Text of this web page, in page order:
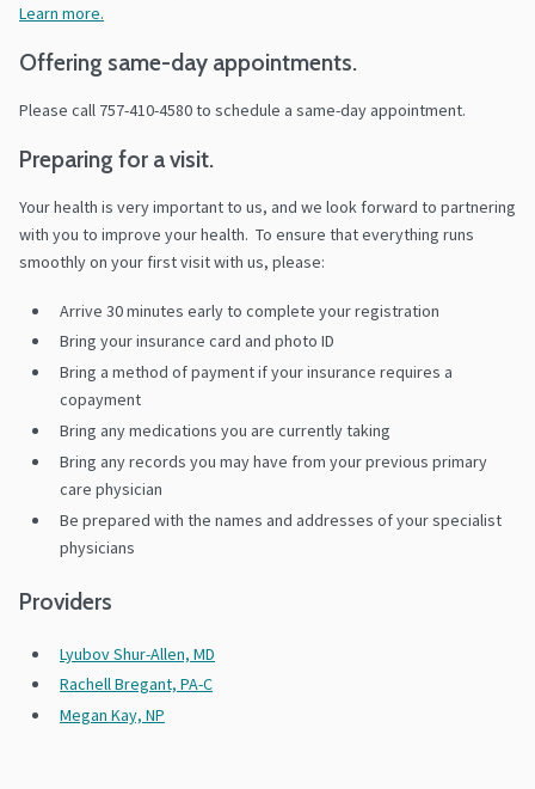
Learn more.
Offering same-day appointments.
Please call 757-410-4580 to schedule a same-day appointment.
Preparing for a visit.
Your health is very important to us, and we look forward to partnering
with you to improve your health. To ensure that everything runs
smoothly on your first visit with us, please:
Arrive 30 minutes early to complete your registration
Bring your insurance card and photo ID
Bring a method of payment if your insurance requires a
copayment
Bring any medications you are currently taking
Bring any records you may have from your previous primary
care physician
Be prepared with the names and addresses of your specialist
physicians
Providers
Lyubov Shur-Allen, MD
Rachell Bregant, PA-C
Megan Kay, NP